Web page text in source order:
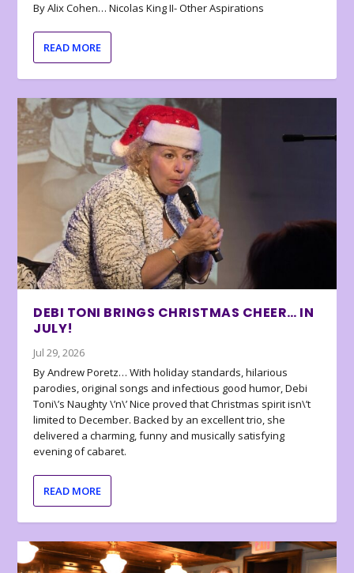
By Alix Cohen… Nicolas King II- Other Aspirations
READ MORE
DEBI TONI BRINGS CHRISTMAS CHEER… IN
JULY!
Jul 29, 2026
By Andrew Poretz… With holiday standards, hilarious
parodies, original songs and infectious good humor, Debi
Toni\’s Naughty \’n\’ Nice proved that Christmas spirit isn\’t
limited to December. Backed by an excellent trio, she
delivered a charming, funny and musically satisfying
evening of cabaret.
READ MORE